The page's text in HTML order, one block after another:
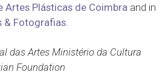
Artes Plásticas de Coimbra and in
& Fotografias
das Artes Ministério da Cultura
Foundation